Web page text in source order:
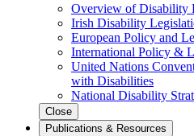
Overview of Disability
Irish Disability
European Policy and
International Policy &
United Nations
with Disabilities
National Disability
Close
Publications & Resources